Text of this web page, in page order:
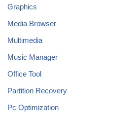
Graphics
Media Browser
Multimedia
Music Manager
Office Tool
Partition Recovery
Pc Optimization